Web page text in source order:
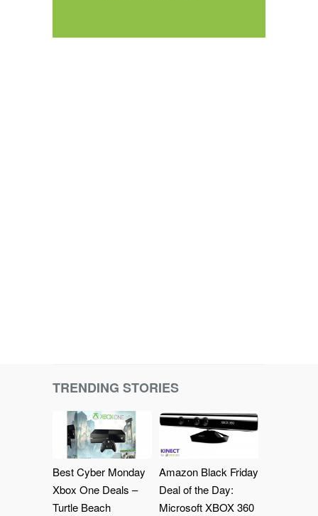
TRENDING STORIES
Best Cyber Monday
Xbox One Deals –
Turtle Beach
Amazon Black Friday
Deal of the Day:
Microsoft XBOX 360